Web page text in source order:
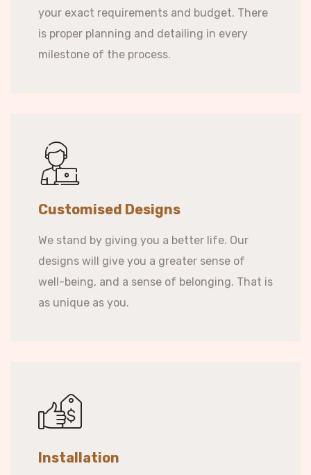
your exact requirements and budget. There
is proper planning and detailing in every
milestone of the process.
Customised Designs
We stand by giving you a better life. Our
designs will give you a greater sense of
well-being, and a sense of belonging. That is
as unique as you.
Installation